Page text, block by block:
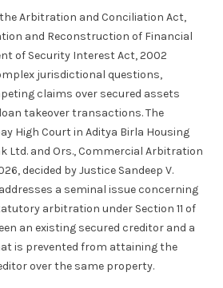
Arbitration and Conciliation Act,
and Reconstruction of Financial
of Security Interest Act, 2002
jurisdictional questions,
claims over secured assets
takeover transactions. The
High Court in Aditya Birla Housing
Ltd. and Ors., Commercial Arbitration
decided by Justice Sandeep V.
a seminal issue concerning
arbitration under Section 11 of
an existing secured creditor and a
is prevented from attaining the
over the same property.